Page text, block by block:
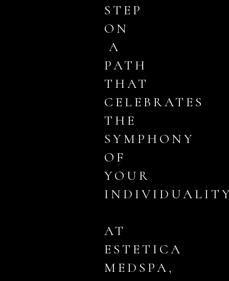
STEP
ON
A
PATH
THAT
CELEBRATES
THE
SYMPHONY
OF
YOUR
AT
ESTETICA
MEDSPA,